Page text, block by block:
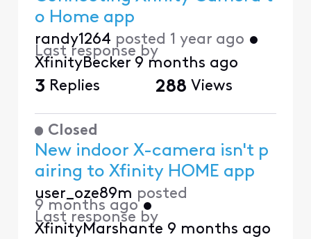
o Home app
randy1264 posted 1 year ago •
Last response by
XfinityBecker 9 months ago
3 Replies 288 Views
Closed
New indoor X-camera isn't p
airing to Xfinity HOME app
user_oze89m posted
9 months ago•
Last response by
XfinityMarshante 9 months ago